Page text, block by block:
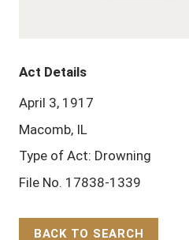
Act Details
April 3, 1917
Macomb, IL
Type of Act: Drowning
File No. 17838-1339
BACK TO SEARCH